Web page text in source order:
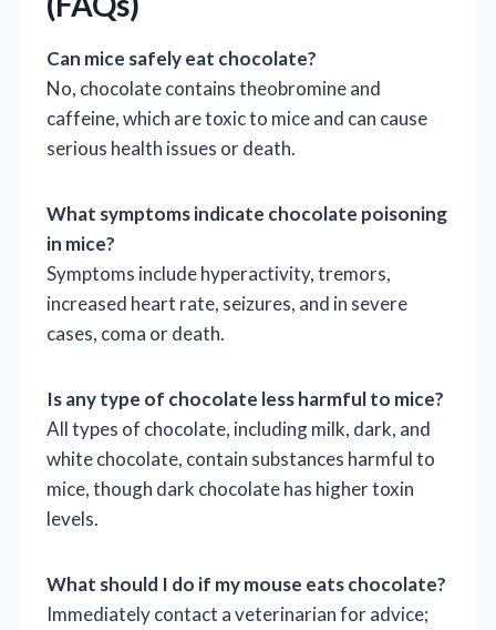
Can mice safely eat chocolate?
No, chocolate contains theobromine and
caffeine, which are toxic to mice and can cause
serious health issues or death.
What symptoms indicate chocolate poisoning
in mice?
Symptoms include hyperactivity, tremors,
increased heart rate, seizures, and in severe
cases, coma or death.
Is any type of chocolate less harmful to mice?
All types of chocolate, including milk, dark, and
white chocolate, contain substances harmful to
mice, though dark chocolate has higher toxin
levels.
What should I do if my mouse eats chocolate?
Immediately contact a veterinarian for advice;